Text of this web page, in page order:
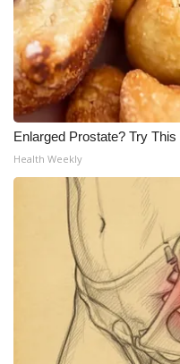
Enlarged Prostate? Try
Health Weekly